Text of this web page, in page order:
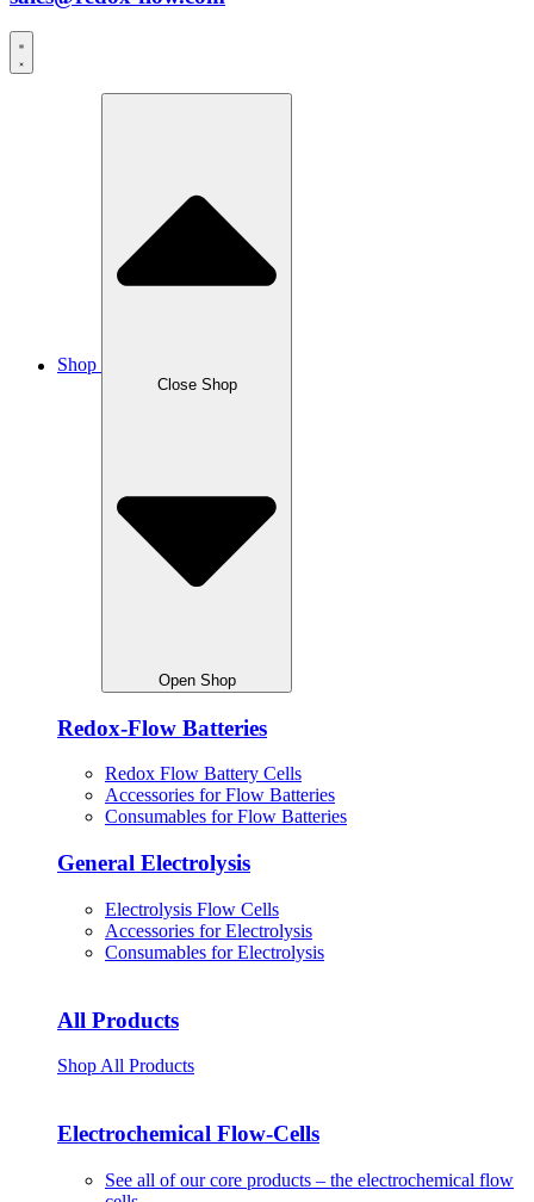
Shop
Close Shop
Open Shop
Redox-Flow Batteries
Redox Flow Battery Cells
Accessories for Flow Batteries
Consumables for Flow Batteries
General Electrolysis
Electrolysis Flow Cells
Accessories for Electrolysis
Consumables for Electrolysis
All Products
Shop All Products
Electrochemical Flow-Cells
See all of our core products – the electrochemical flow